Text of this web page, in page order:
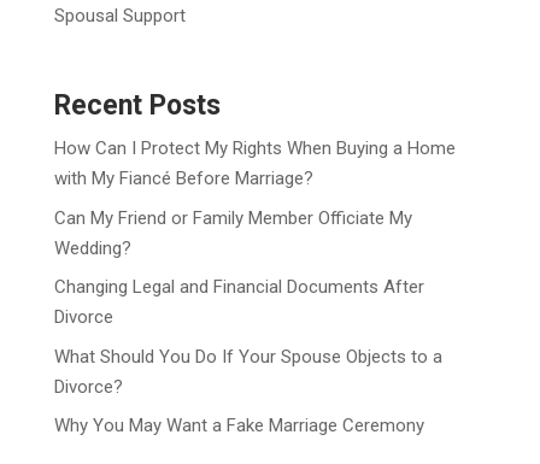
Spousal Support
Recent Posts
How Can I Protect My Rights When Buying a Home
with My Fiancé Before Marriage?
Can My Friend or Family Member Officiate My
Wedding?
Changing Legal and Financial Documents After
Divorce
What Should You Do If Your Spouse Objects to a
Divorce?
Why You May Want a Fake Marriage Ceremony